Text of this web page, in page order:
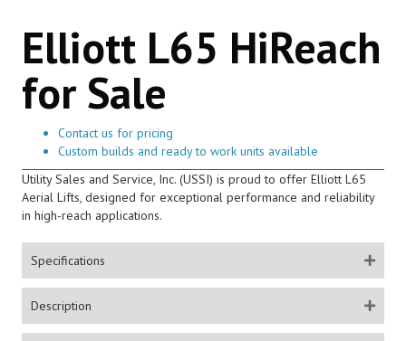
Elliott L65 HiReach
for Sale
Contact us for pricing
Custom builds and ready to work units available
Utility Sales and Service, Inc. (USSI) is proud to offer Elliott L65
Aerial Lifts, designed for exceptional performance and reliability
in high-reach applications.
Specifications
Description